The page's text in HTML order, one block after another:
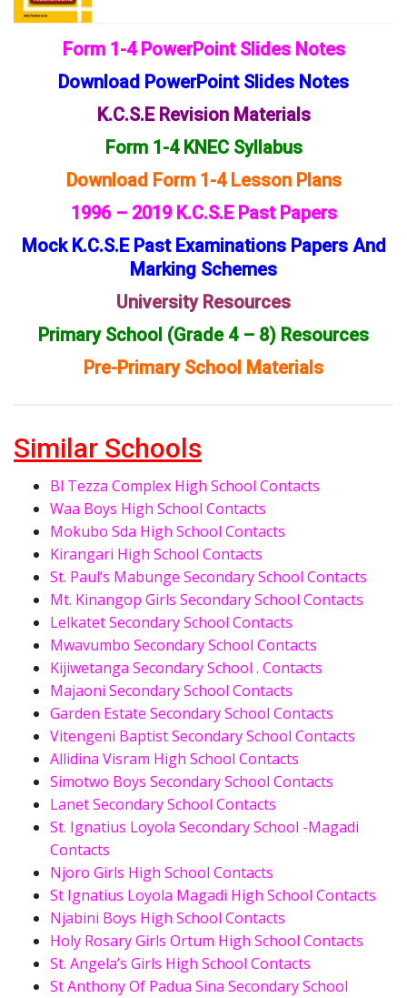
Form 1-4 PowerPoint Slides Notes
Download PowerPoint Slides Notes
K.C.S.E Revision Materials
Form 1-4 KNEC Syllabus
Download Form 1-4 Lesson Plans
1996 – 2019 K.C.S.E Past Papers
Mock K.C.S.E Past Examinations Papers And
Marking Schemes
University Resources
Primary School (Grade 4 – 8) Resources
Pre-Primary School Materials
Similar Schools
Bl Tezza Complex High School Contacts
Waa Boys High School Contacts
Mokubo Sda High School Contacts
Kirangari High School Contacts
St. Paul’s Mabunge Secondary School Contacts
Mt. Kinangop Girls Secondary School Contacts
Lelkatet Secondary School Contacts
Mwavumbo Secondary School Contacts
Kijiwetanga Secondary School . Contacts
Majaoni Secondary School Contacts
Garden Estate Secondary School Contacts
Vitengeni Baptist Secondary School Contacts
Allidina Visram High School Contacts
Simotwo Boys Secondary School Contacts
Lanet Secondary School Contacts
St. Ignatius Loyola Secondary School -Magadi
Contacts
Njoro Girls High School Contacts
St Ignatius Loyola Magadi High School Contacts
Njabini Boys High School Contacts
Holy Rosary Girls Ortum High School Contacts
St. Angela’s Girls High School Contacts
St Anthony Of Padua Sina Secondary School